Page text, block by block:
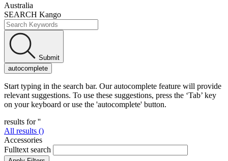
Australia
SEARCH Kango
Submit
autocomplete
Start typing in the search bar. Our autocomplete feature will provide
relevant suggestions. To use these suggestions, press the ‘Tab’ key
on your keyboard or use the 'autocomplete' button.
results for ''
All results ()
Accessories
Fulltext search